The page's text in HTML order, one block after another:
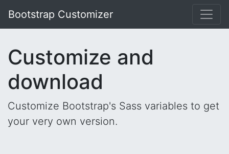
Bootstrap Customizer
Customize and
download
Customize Bootstrap's Sass variables to get
your very own version.